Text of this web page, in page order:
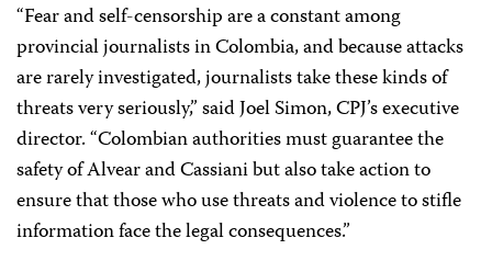
“Fear and self-censorship are a constant among
provincial journalists in Colombia, and because attacks
are rarely investigated, journalists take these kinds of
threats very seriously,” said Joel Simon, CPJ’s executive
director. “Colombian authorities must guarantee the
safety of Alvear and Cassiani but also take action to
ensure that those who use threats and violence to stifle
information face the legal consequences.”